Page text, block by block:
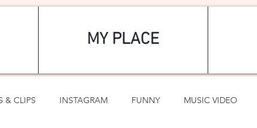
MY PLACE
& CLIPS INSTAGRAM FUNNY MUSIC VIDEO